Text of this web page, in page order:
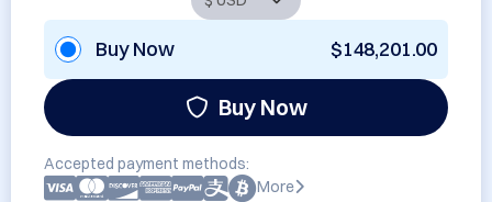
Buy Now $148,201.00
Buy Now
Accepted payment methods:
More